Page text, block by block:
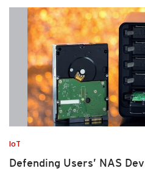
IoT
Defending Users’ NAS